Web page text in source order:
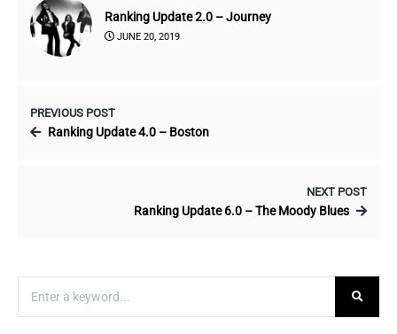
Ranking Update 2.0 – Journey
JUNE 20, 2019
PREVIOUS POST
Ranking Update 4.0 – Boston
NEXT POST
Ranking Update 6.0 – The Moody Blues